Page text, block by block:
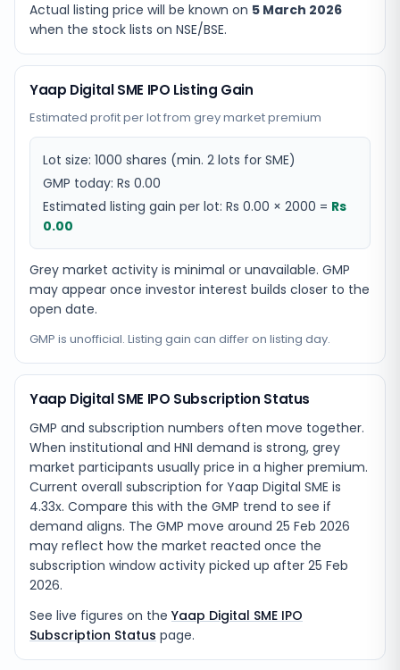
Actual listing price will be known on 5 March 2026
when the stock lists on NSE/BSE.
Yaap Digital SME IPO Listing Gain
Estimated profit per lot from grey market premium
Lot size: 1000 shares (min. 2 lots for SME)
GMP today: Rs 0.00
Estimated listing gain per lot: Rs 0.00 × 2000 = Rs
0.00
Grey market activity is minimal or unavailable. GMP
may appear once investor interest builds closer to the
open date.
GMP is unofficial. Listing gain can differ on listing day.
Yaap Digital SME IPO Subscription Status
GMP and subscription numbers often move together.
When institutional and HNI demand is strong, grey
market participants usually price in a higher premium.
Current overall subscription for Yaap Digital SME is
4.33x. Compare this with the GMP trend to see if
demand aligns. The GMP move around 25 Feb 2026
may reflect how the market reacted once the
subscription window activity picked up after 25 Feb
2026.
See live figures on the Yaap Digital SME IPO
Subscription Status page.